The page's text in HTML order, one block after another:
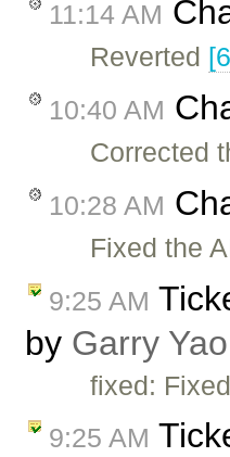
11:14 AM
Reverted
10:40 AM
Corrected
10:28 AM
Fixed the
9:25 AM
by Garry Yao
fixed:
9:25 AM